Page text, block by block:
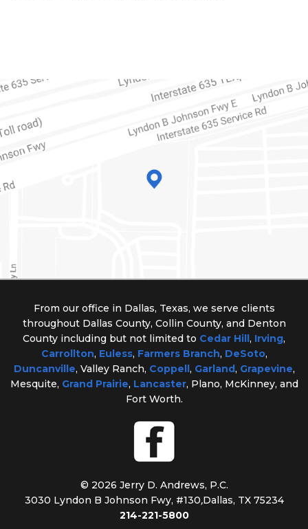
From our office in Dallas, Texas, we serve clients
throughout Dallas County, Collin County, and Denton
County including but not limited to Cedar Hill , Irving,
Carrollton, Euless, Farmers Branch, DeSoto,
Duncanville, Valley Ranch, Coppell , Garland, Grapevine,
Mesquite, Grand Prairie, Lancaster, Plano, McKinney, and
Fort Worth.
© 2026 Jerry D. Andrews, P.C.
3030 Lyndon B Johnson Fwy, #130,Dallas, TX 75234
214-221-5800